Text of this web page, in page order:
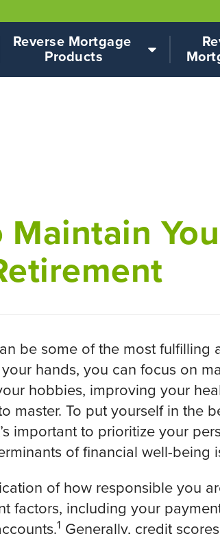
Reverse Mortgage
Products
Maintain
be some of the most fulfilling
hands, you can focus on
hobbies, improving your
master. To put yourself in the
important to prioritize your
of financial well-being
of how responsible you
factors, including your
1 Generally, credit